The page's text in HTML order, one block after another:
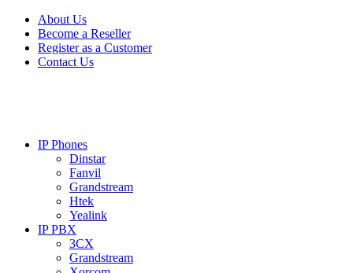
Skip
navigation
Skip
content
About Us
Become a Reseller
Register as a Customer
Contact Us
IP Phones
Dinstar
Fanvil
Grandstream
Htek
Yealink
IP PBX
3CX
Grandstream